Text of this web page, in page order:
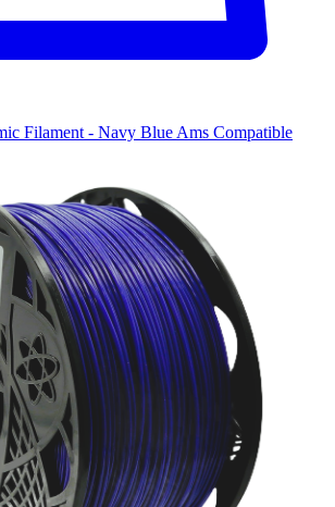
Filament - Navy Blue Ams Compatible